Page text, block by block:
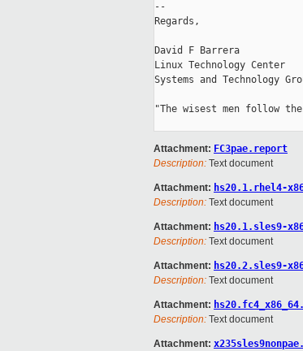
--
Regards,
David F Barrera
Linux Technology Center
Systems and Technology
"The wisest men follow
Attachment: FC3pae.report
Description: Text document
Attachment: hs20.1.rhel4-
Description: Text document
Attachment: hs20.1.sles9-
Description: Text document
Attachment: hs20.2.sles9-
Description: Text document
Attachment:
Description: Text document
Attachment: